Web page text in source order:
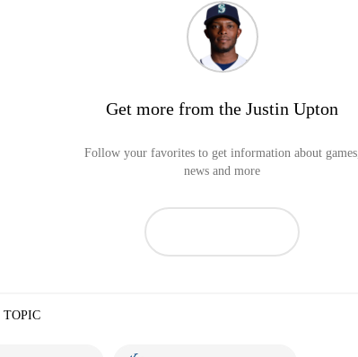
Get more from the Justin Upton
Follow your favorites to get information about games,
news and more